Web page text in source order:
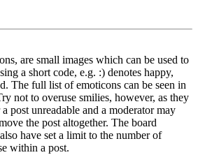
are small images which can be used to
a short code, e.g. :) denotes happy,
The full list of emoticons can be seen in
not to overuse smilies, however, as they
post unreadable and a moderator may
the post altogether. The board
have set a limit to the number of
within a post.